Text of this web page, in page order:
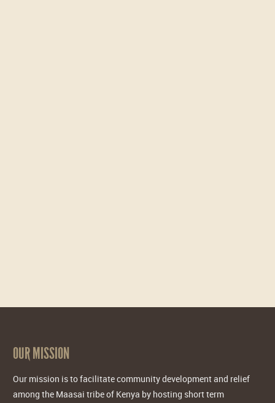
OUR MISSION
Our mission is to facilitate community development and relief
among the Maasai tribe of Kenya by hosting short term